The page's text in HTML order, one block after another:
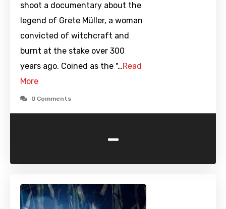
shoot a documentary about the
legend of Grete Müller, a woman
convicted of witchcraft and
burnt at the stake over 300
years ago. Coined as the "…Read
More
0 Comments
-